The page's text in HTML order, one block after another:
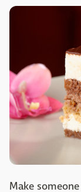
Make